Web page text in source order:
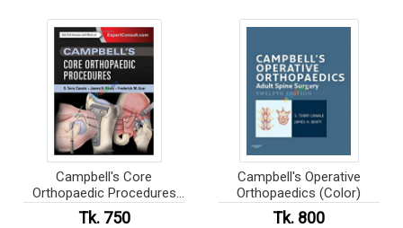
Campbell's Core
Orthopaedic Procedures
(Color)
Tk. 750
Campbell's Operative
Orthopaedics (Color)
Tk. 800